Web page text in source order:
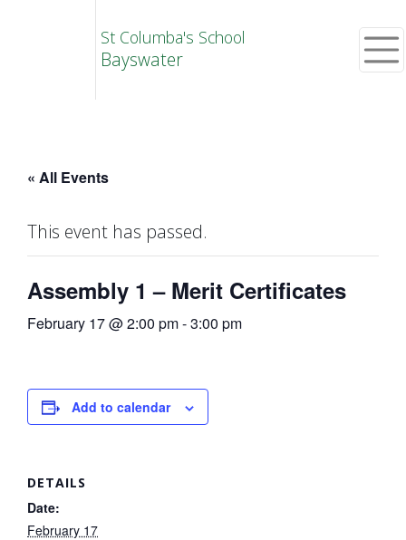
St Columba's School
Bayswater
« All Events
This event has passed.
Assembly 1 – Merit Certificates
February 17 @ 2:00 pm-3:00 pm
Add to calendar
DETAILS
Date:
February 17